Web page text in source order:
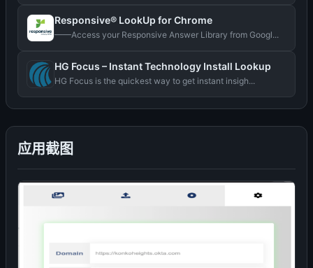
应用截图
Responsive® LookUp for Chrome
——Access your Responsive Answer Library from Googl...
HG Focus – Instant Technology Install Lookup
HG Focus is the quickest way to get instant insigh...